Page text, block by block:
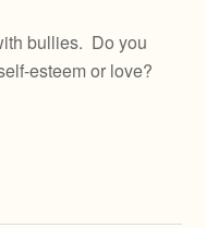
bullies. Do you
esteem or love?